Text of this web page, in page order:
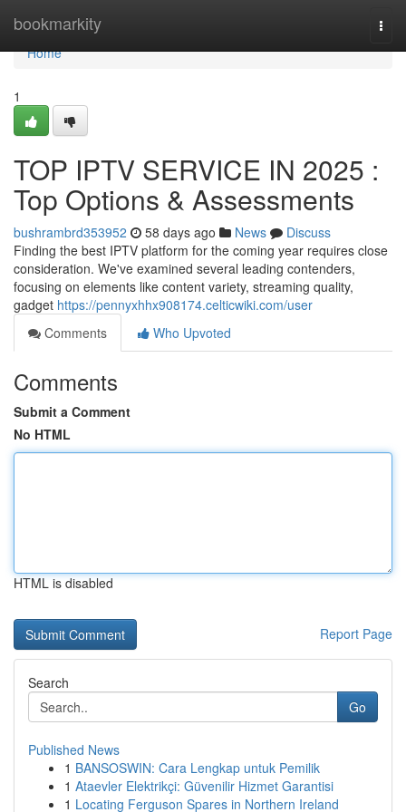
bookmarkity
Home
Home
1
TOP IPTV SERVICE IN 2025 :
Top Options & Assessments
bushrambrd353952 58 days ago News
Discuss
Finding the best IPTV platform for the coming year requires close
consideration. We've examined several leading contenders,
focusing on elements like content variety, streaming quality,
gadget https://pennyxhhx908174.celticwiki.com/user
Comments
Who Upvoted
Comments
Submit a Comment
No HTML
HTML is disabled
Report Page
Search
Go
Published News
1 BANSOSWIN: Cara Lengkap untuk Pemilik
1 Ataevler Elektrikçi: Güvenilir Hizmet Garantisi
1 Locating Ferguson Spares in Northern Ireland